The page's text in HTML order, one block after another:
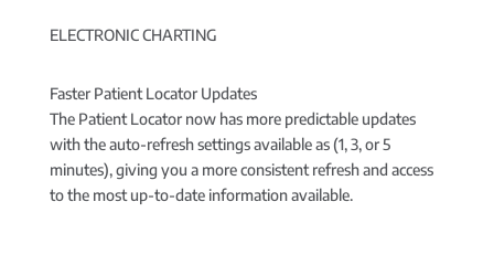
ELECTRONIC CHARTING
Faster Patient Locator Updates
The Patient Locator now has more predictable updates
with the auto-refresh settings available as (1, 3, or 5
minutes), giving you a more consistent refresh and access
to the most up-to-date information available.